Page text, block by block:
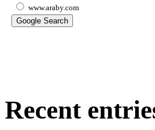
www.araby.com
Recent